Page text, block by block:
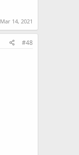
Mar 14, 2021
#48